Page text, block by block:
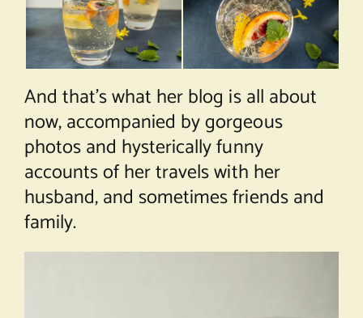
And that’s what her blog is all about
now, accompanied by gorgeous
photos and hysterically funny
accounts of her travels with her
husband, and sometimes friends and
family.